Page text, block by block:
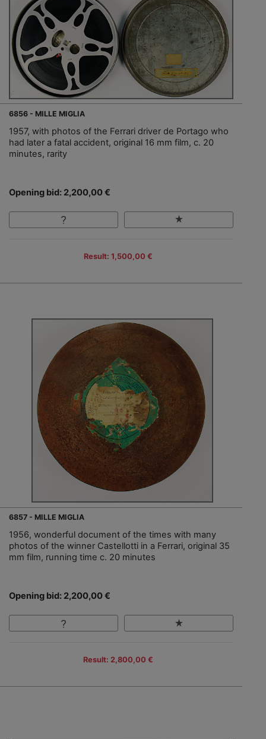
6856 - MILLE MIGLIA
1957, with photos of the Ferrari driver de Portago who
had later a fatal accident, original 16 mm film, c. 20
minutes, rarity
Opening bid: 2,200,00 €
Result: 1,500,00 €
6857 - MILLE MIGLIA
1956, wonderful document of the times with many
photos of the winner Castellotti in a Ferrari, original 35
mm film, running time c. 20 minutes
Opening bid: 2,200,00 €
Result: 2,800,00 €